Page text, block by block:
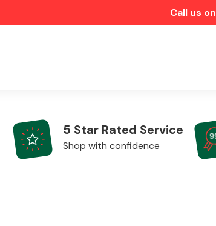
Call us on
5 Star Rated Service
Shop with confidence